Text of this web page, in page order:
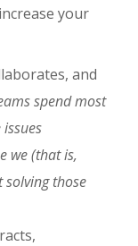
your
and
spend most
we (that is,
solving those